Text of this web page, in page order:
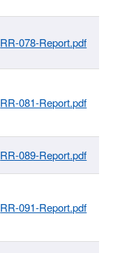
RR-078-Report.pdf
RR-081-Report.pdf
RR-089-Report.pdf
RR-091-Report.pdf